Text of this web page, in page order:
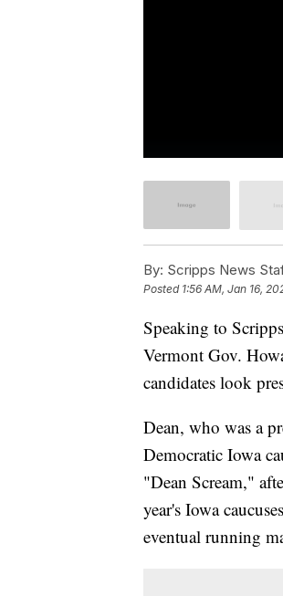
By: Scripps News
Posted 1:56 AM, Jan 16,
Speaking to
Vermont Gov.
candidates look
Dean, who was a
Democratic Iowa
"Dean Scream,"
year's Iowa
eventual running